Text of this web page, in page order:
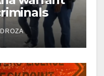
recidivism